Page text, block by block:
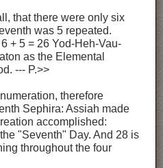
that there were only six
was 5 repeated.
+ 5 = 26 Yod-Heh-Vau-
as the Elemental
--- P.>>
therefore
Sephira: Assiah made
accomplished:
"Seventh" Day. And 28 is
throughout the four